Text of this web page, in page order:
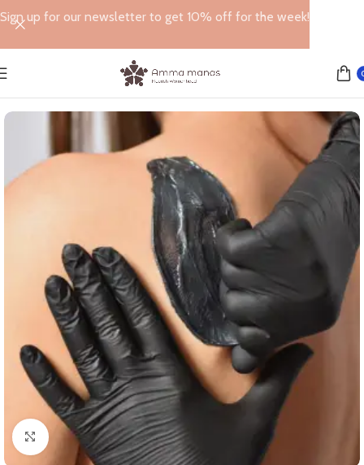
Home
Click to enlarge
Sign up for our newsletter to get 10% off for the week!